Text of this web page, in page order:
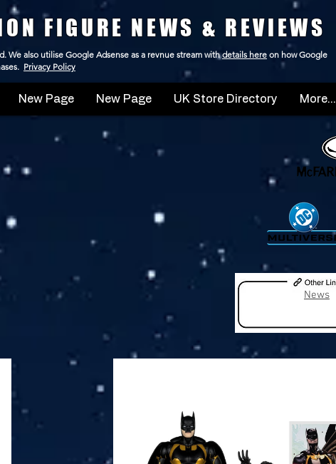
FIGURE NEWS & REVIEWS
We also utilise Google Adsense as a revnue stream withdetails here on how Google
Privacy Policy
New Page New Page UK Store Directory More...
News